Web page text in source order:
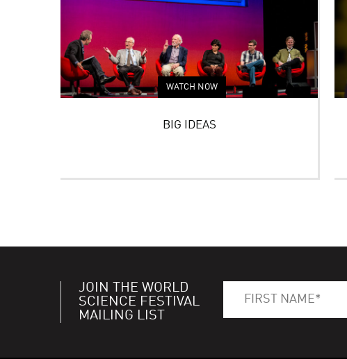
WATCH NOW
BIG IDEAS
JOIN THE WORLD
SCIENCE FESTIVAL
MAILING LIST